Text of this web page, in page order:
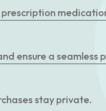
ensure a seamless
stay private.